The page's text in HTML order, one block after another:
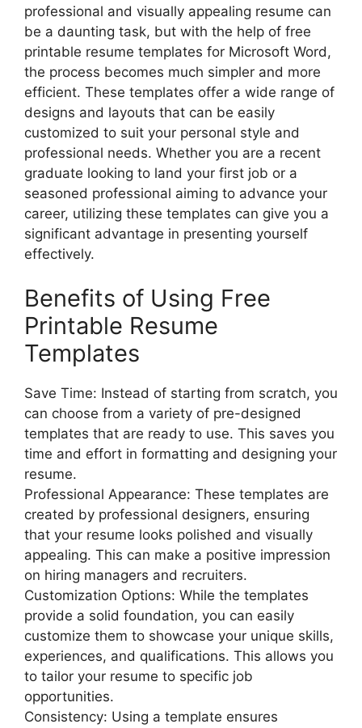
professional and visually appealing resume can
be a daunting task, but with the help of free
printable resume templates for Microsoft Word,
the process becomes much simpler and more
efficient. These templates offer a wide range of
designs and layouts that can be easily
customized to suit your personal style and
professional needs. Whether you are a recent
graduate looking to land your first job or a
seasoned professional aiming to advance your
career, utilizing these templates can give you a
significant advantage in presenting yourself
effectively.
Benefits of Using Free
Printable Resume
Templates
Save Time: Instead of starting from scratch, you
can choose from a variety of pre-designed
templates that are ready to use. This saves you
time and effort in formatting and designing your
resume.
Professional Appearance: These templates are
created by professional designers, ensuring
that your resume looks polished and visually
appealing. This can make a positive impression
on hiring managers and recruiters.
Customization Options: While the templates
provide a solid foundation, you can easily
customize them to showcase your unique skills,
experiences, and qualifications. This allows you
to tailor your resume to specific job
opportunities.
Consistency: Using a template ensures